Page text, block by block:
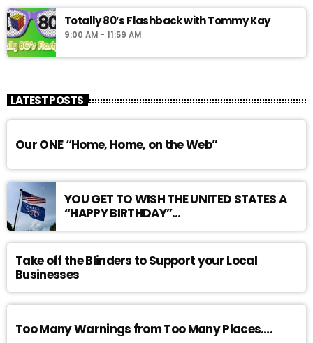
Totally 80’s Flashback with Tommy Kay
9:00 AM - 11:59 AM
LATEST POSTS
Our ONE “Home, Home, on the Web”
YOU GET TO WISH THE UNITED STATES A
“HAPPY BIRTHDAY”…
Take off the Blinders to Support your Local
Businesses
Too Many Warnings from Too Many Places….